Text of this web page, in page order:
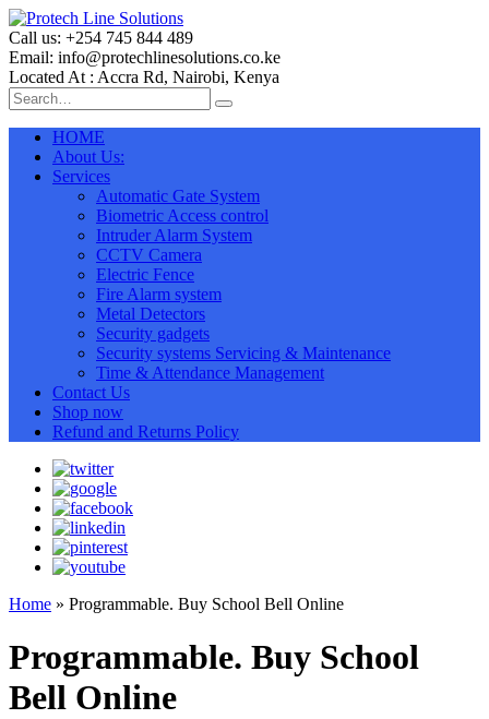
Call us: +254 745 844 489
Email: info@protechlinesolutions.co.ke
Located At : Accra Rd, Nairobi, Kenya
HOME
About Us:
Services
Automatic Gate System
Biometric Access control
Intruder Alarm System
CCTV Camera
Electric Fence
Fire Alarm system
Metal Detectors
Security gadgets
Security systems Servicing & Maintenance
Time & Attendance Management
Contact Us
Shop now
Refund and Returns Policy
Home » Programmable. Buy School Bell Online
Programmable. Buy School
Bell Online